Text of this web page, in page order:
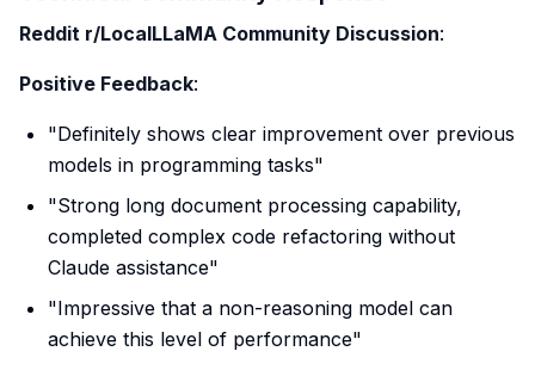
Reddit r/LocalLLaMA Community Discussion:
Positive Feedback:
"Definitely shows clear improvement over previous
models in programming tasks"
"Strong long document processing capability,
completed complex code refactoring without
Claude assistance"
"Impressive that a non-reasoning model can
achieve this level of performance"